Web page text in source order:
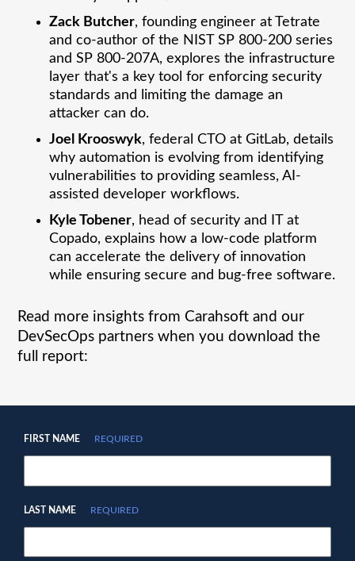
Zack Butcher, founding engineer at Tetrate
and co-author of the NIST SP 800-200 series
and SP 800-207A, explores the infrastructure
layer that's a key tool for enforcing security
standards and limiting the damage an
attacker can do.
Joel Krooswyk, federal CTO at GitLab, details
why automation is evolving from identifying
vulnerabilities to providing seamless, AI-
assisted developer workflows.
Kyle Tobener, head of security and IT at
Copado, explains how a low-code platform
can accelerate the delivery of innovation
while ensuring secure and bug-free software.
Read more insights from Carahsoft and our
DevSecOps partners when you download the
full report:
FIRST NAME REQUIRED
LAST NAME REQUIRED